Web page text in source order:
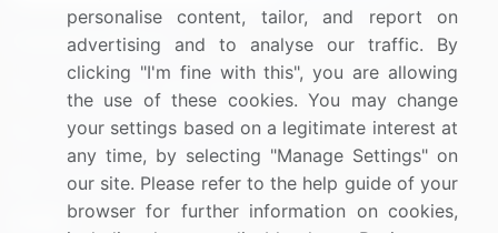
Connect with us
US: (+1) 844-364-1100
UK: (+44) 203-893-3200
Contact Us
personalise content, tailor, and report on
advertising and to analyse our traffic. By
clicking "I'm fine with this", you are allowing
the use of these cookies. You may change
your settings based on a legitimate interest at
any time, by selecting "Manage Settings" on
our site. Please refer to the help guide of your
browser for further information on cookies,